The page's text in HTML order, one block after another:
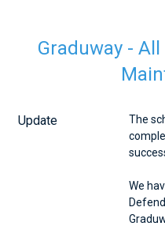
Graduway -
Update
The
We